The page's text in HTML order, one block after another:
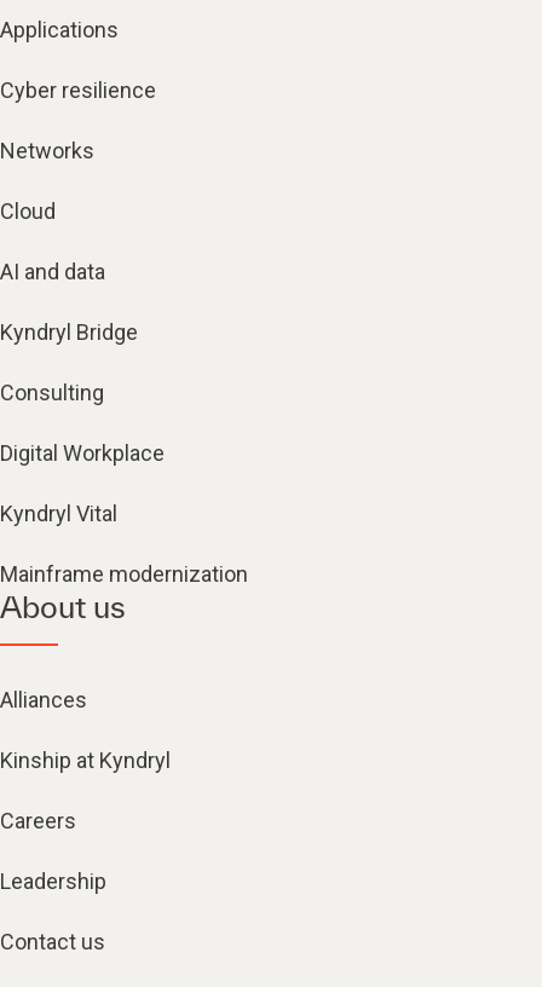
Applications
Cyber resilience
Networks
Cloud
AI and data
Kyndryl Bridge
Consulting
Digital Workplace
Kyndryl Vital
Mainframe modernization
About us
Alliances
Kinship at Kyndryl
Careers
Leadership
Contact us